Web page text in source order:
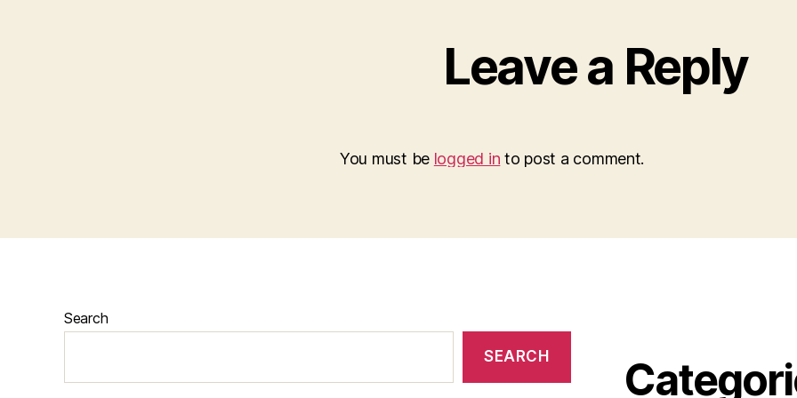
Leave a Reply
You must be logged in to post a comment.
Search
SEARCH